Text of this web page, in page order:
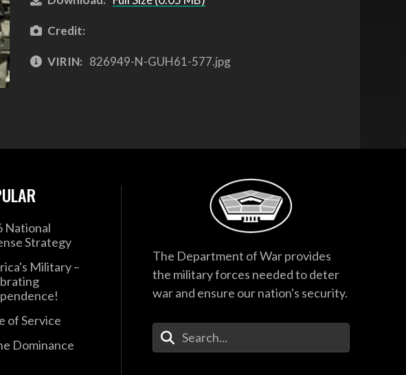
Credit:
VIRIN: 826949-N-GUH61-577.jpg
National
Strategy
Military –
of Service
Dominance
The Department of War provides
the military forces needed to deter
war and ensure our nation's security.
Enter Your Search Terms